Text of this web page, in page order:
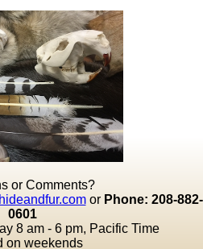
or Comments?
or Phone: 208-882-
0601
8 am - 6 pm, Pacific Time
on weekends